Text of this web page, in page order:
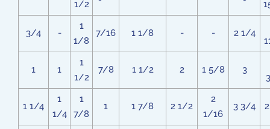
1/2
3/4 -
1
1/8
7/16 1 1/8 - - 2 1/4
1 1
1
1/2
7/8 1 1/2 2 1 5/8 3
1 1/4
1
1/4
1
7/8
1 1 7/8 2 1/2
2
1/16
3 3/4